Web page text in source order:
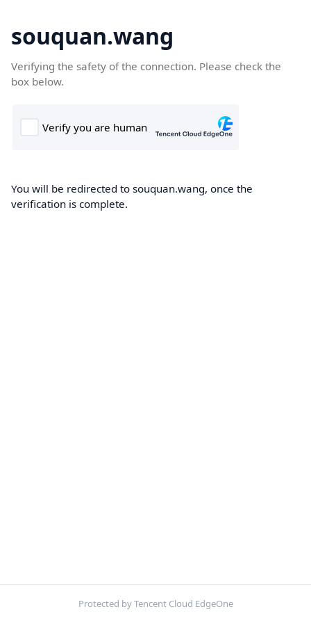
souquan.wang
Verifying the safety of the connection. Please check the
box below.
You will be redirected to souquan.wang, once the
verification is complete.
Protected by Tencent Cloud EdgeOne